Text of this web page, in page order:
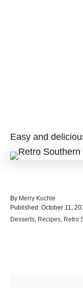
Easy and
By A
u
t
Merry Kuchle
P
o
Published: October 11,
C
Desserts, Recipes, Retro